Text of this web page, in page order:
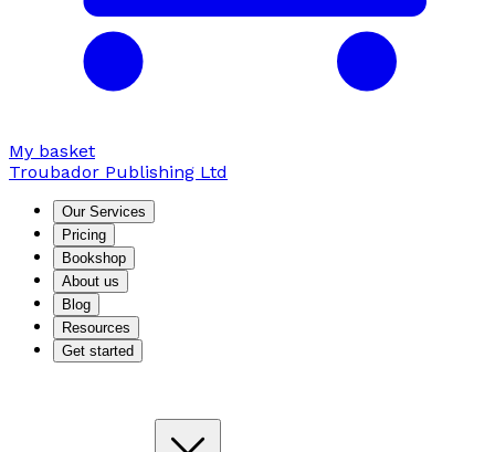
My basket
Troubador Publishing Ltd
Our Services
Pricing
Bookshop
About us
Blog
Resources
Get started